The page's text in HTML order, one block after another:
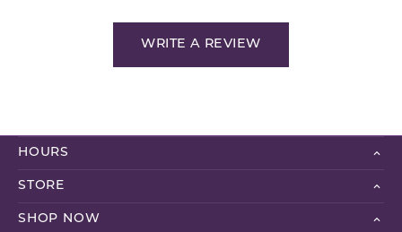
WRITE A REVIEW
HOURS
STORE
SHOP NOW